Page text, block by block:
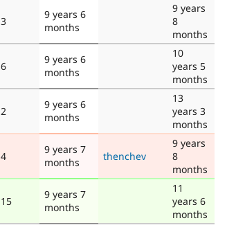
3
9 years 6
months
9 years
8
months
6
9 years 6
months
10
years 5
months
2
9 years 6
months
13
years 3
months
4
9 years 7
months
thenchev
9 years
8
months
15
9 years 7
months
11
years 6
months